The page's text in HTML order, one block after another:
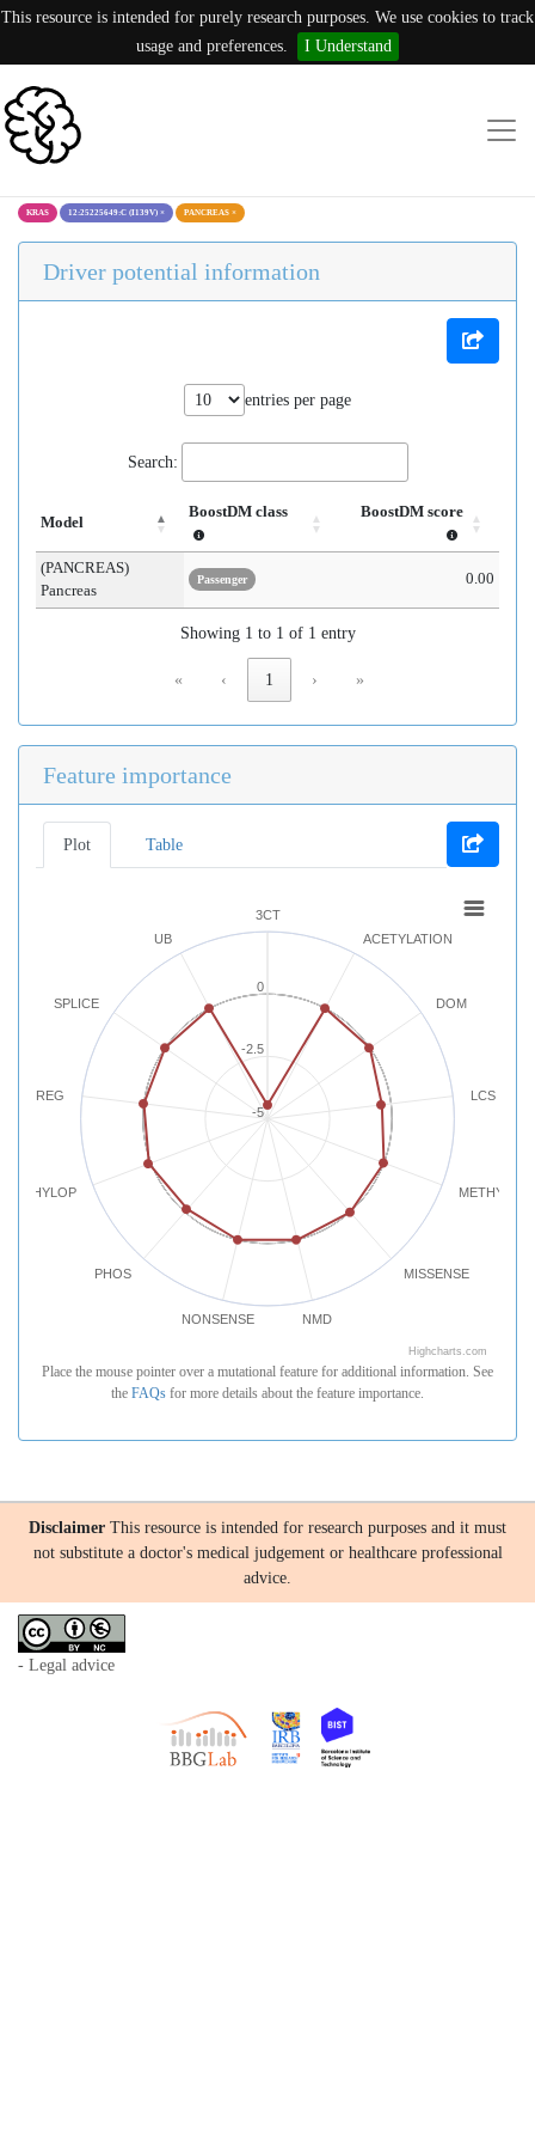
This resource is intended for purely research purposes. We use cookies to track
usage and preferences.
I Understand
KRAS 12:25225649:C (I139V) × PANCREAS ×
Driver potential information
entries per page
Search:
Model
BoostDM class BoostDM score
(PANCREAS)
Pancreas
Passenger 0.00
Showing 1 to 1 of 1 entry
« ‹ 1 › »
Feature importance
Plot Table
3CT
ACETYLATION
DOM
LCS
MISSENSE
NMD
NONSENSE
PHOS
PHYLOP
REG
SPLICE
UB
-5
-2.5
0
Highcharts.com
Place the mouse pointer over a mutational feature for additional information. See
the FAQs for more details about the feature importance.
Disclaimer This resource is intended for research purposes and it must
not substitute a doctor's medical judgement or healthcare professional
advice.
- Legal advice